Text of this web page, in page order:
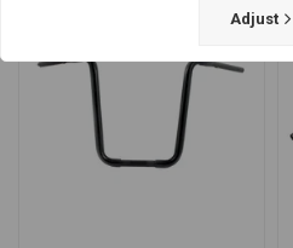
Adjust